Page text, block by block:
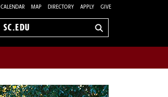
CALENDAR MAP DIRECTORY APPLY GIVE